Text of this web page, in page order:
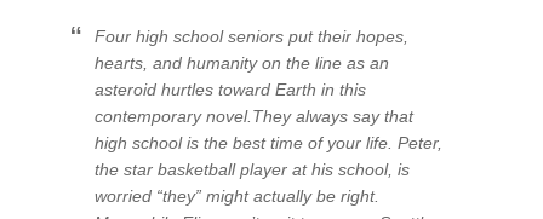
Four high school seniors put their hopes,
hearts, and humanity on the line as an
asteroid hurtles toward Earth in this
contemporary novel.They always say that
high school is the best time of your life. Peter,
the star basketball player at his school, is
worried “they” might actually be right.